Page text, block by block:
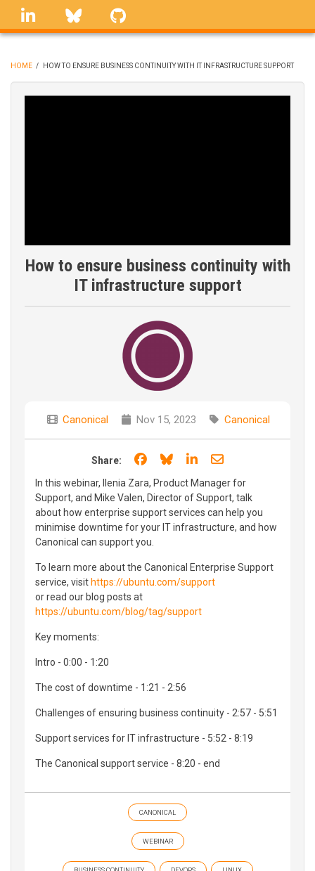
Skip
linkedin Bluesky
BREADCRUMB
HOME / HOW TO ENSURE BUSINESS CONTINUITY WITH IT INFRASTRUCTURE SUPPORT
How to ensure business continuity with
IT infrastructure support
Canonical Nov 15, 2023 Canonical
Share: Share on Facebook
Share on Bluesky
Share on LinkedIn
Share through
In this webinar, Ilenia Zara, Product Manager for
Support, and Mike Valen, Director of Support, talk
about how enterprise support services can help you
minimise downtime for your IT infrastructure, and how
Canonical can support you.
To learn more about the Canonical Enterprise Support
service, visit https://ubuntu.com/support
or read our blog posts at
https://ubuntu.com/blog/tag/support
Key moments:
Intro - 0:00 - 1:20
The cost of downtime - 1:21 - 2:56
Challenges of ensuring business continuity - 2:57 - 5:51
Support services for IT infrastructure - 5:52 - 8:19
The Canonical support service - 8:20 - end
CANONICAL
WEBINAR